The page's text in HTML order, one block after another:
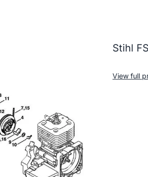
Stihl
View full